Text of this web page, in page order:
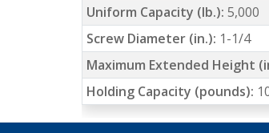
Uniform Capacity (lb.): 5,000
Screw Diameter (in.): 1-1/4
Maximum Extended Height
Holding Capacity (pounds):